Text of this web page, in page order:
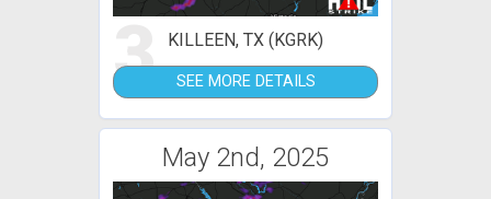
3 KILLEEN, TX (KGRK)
SEE MORE DETAILS
May 2nd, 2025